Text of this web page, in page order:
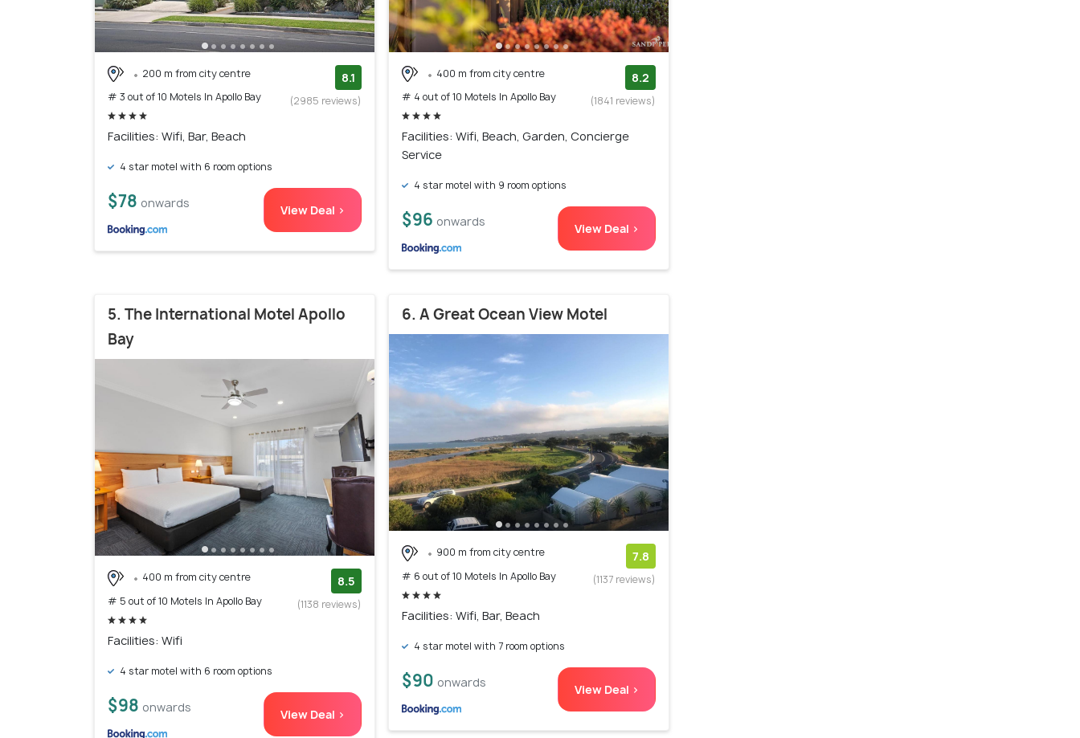
200 m from city centre
# 3 out of 10 Motels In Apollo Bay
8.1
(2985 reviews)
Facilities: Wifi, Bar, Beach
4 star motel with 6 room options
$78 onwards View Deal >
400 m from city centre
# 4 out of 10 Motels In Apollo Bay
8.2
(1841 reviews)
Facilities: Wifi, Beach, Garden, Concierge
Service
4 star motel with 9 room options
$96 onwards View Deal >
5. The International Motel Apollo
Bay
400 m from city centre
# 5 out of 10 Motels In Apollo Bay
8.5
(1138 reviews)
Facilities: Wifi
4 star motel with 6 room options
$98 onwards View Deal >
6. A Great Ocean View Motel
900 m from city centre
# 6 out of 10 Motels In Apollo Bay
7.8
(1137 reviews)
Facilities: Wifi, Bar, Beach
4 star motel with 7 room options
$90 onwards View Deal >